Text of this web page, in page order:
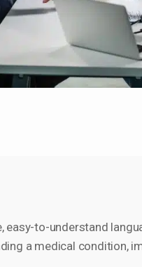
easy-to-understand
a medical condition,